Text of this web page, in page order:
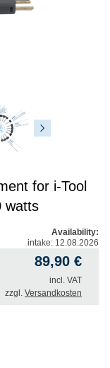
for i-Tool
watts
Availability:
intake: 12.08.2026
89,90 €
incl. VAT
zzgl. Versandkosten